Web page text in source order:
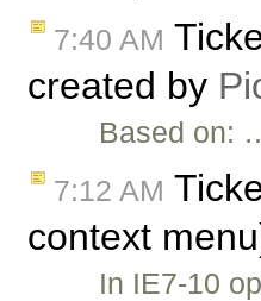
7:40 AM
created by
Based on:
7:12 AM
context
In IE7-10